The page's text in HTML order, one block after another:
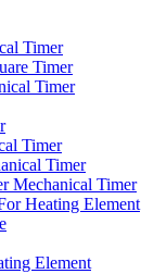
Timer
Timer
Timer
Timer
Timer
Mechanical Timer
Heating Element
Element